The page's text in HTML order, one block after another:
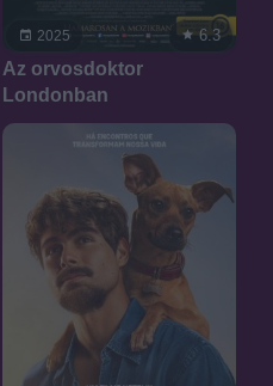
2025 6.3
Az orvosdoktor
Londonban